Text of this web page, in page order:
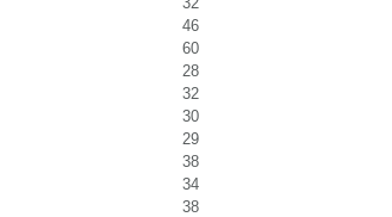
46
60
28
32
30
29
38
34
38